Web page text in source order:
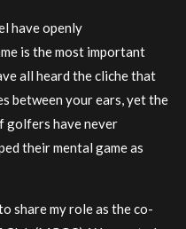
have openly
is the most important
all heard the cliche that
between your ears, yet the
golfers have never
their mental game as
share my role as the co-